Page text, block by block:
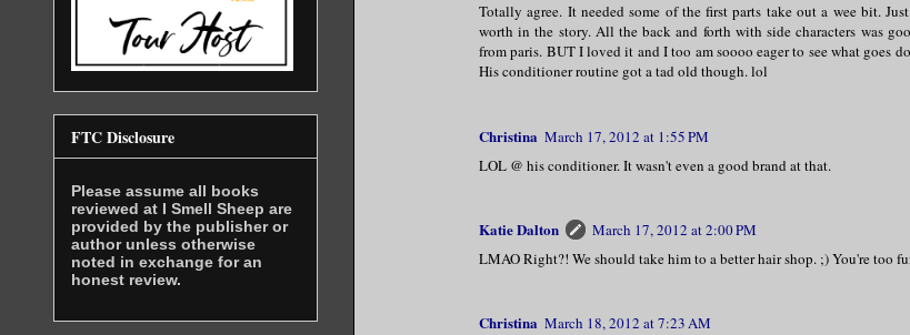
Totally agree. It needed some of the first parts take out a wee bit.
worth in the story. All the back and forth with side characters was
from paris. BUT I loved it and I too am soooo eager to see what goes
His conditioner routine got a tad old though. lol
Christina March 17, 2012 at 1:55 PM
LOL @ his conditioner. It wasn't even a good brand at that.
Katie Dalton
March 17, 2012 at 2:00 PM
LMAO Right?! We should take him to a better hair shop. ;) You're too
Christina March 18, 2012 at 7:23 AM
FTC Disclosure
Please assume all books
reviewed at I Smell Sheep are
provided by the publisher or
author unless otherwise
noted in exchange for an
honest review.